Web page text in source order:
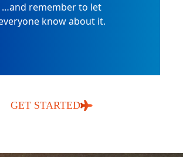
…and remember to let
know about it.
GET STARTED